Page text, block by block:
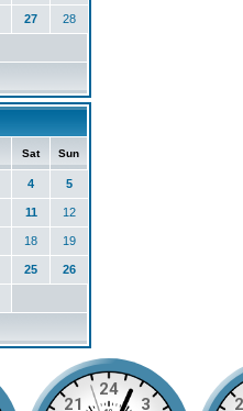
27 28
Sat Sun
4 5
11 12
18 19
25 26